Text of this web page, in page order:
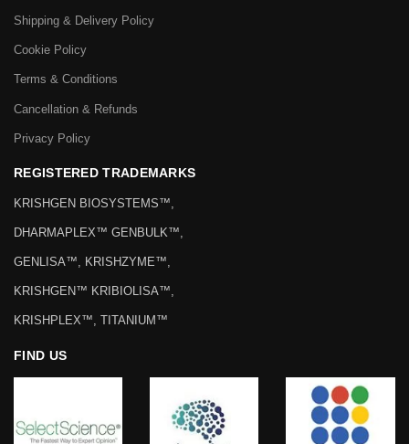
Shipping & Delivery Policy
Cookie Policy
Terms & Conditions
Cancellation & Refunds
Privacy Policy
REGISTERED TRADEMARKS
KRISHGEN BIOSYSTEMS™,
DHARMAPLEX™ GENBULK™,
GENLISA™, KRISHZYME™,
KRISHGEN™ KRIBIOLISA™,
KRISHPLEX™, TITANIUM™
FIND US